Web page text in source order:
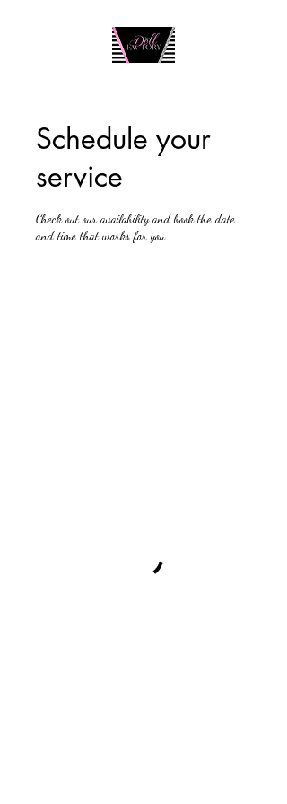
Schedule your
service
Check out our availability and book the date
and time that works for you